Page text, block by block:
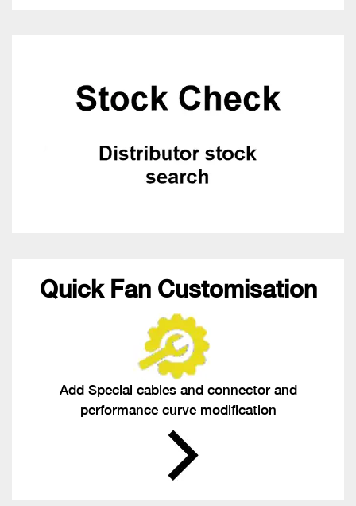
Quick Fan Customisation
Add Special cables and connector and
performance curve modification